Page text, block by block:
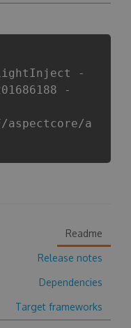
-
-
aspectcore/a
Readme
Release notes
Dependencies
Target frameworks